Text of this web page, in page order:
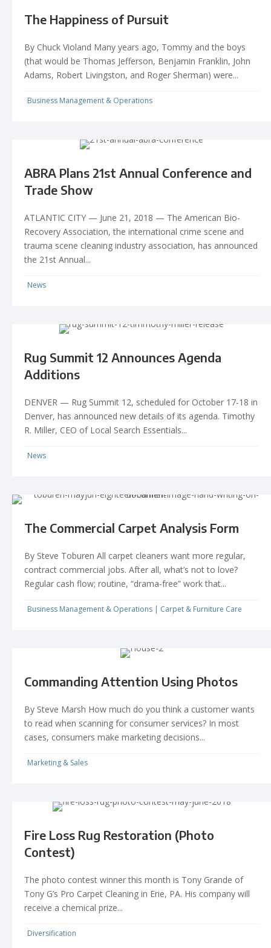
The Happiness of Pursuit
By Chuck Violand Many years ago, Tommy and the boys
(that would be Thomas Jefferson, Benjamin Franklin, John
Adams, Robert Livingston, and Roger Sherman) were...
Business Management & Operations
ABRA Plans 21st Annual Conference and
Trade Show
ATLANTIC CITY — June 21, 2018 — The American Bio-
Recovery Association, the international crime scene and
trauma scene cleaning industry association, has announced
the 21st Annual...
News
Rug Summit 12 Announces Agenda
Additions
DENVER — Rug Summit 12, scheduled for October 17-18 in
Denver, has announced new details of its agenda. Timothy
R. Miller, CEO of Local Search Essentials...
News
The Commercial Carpet Analysis Form
By Steve Toburen All carpet cleaners want more regular,
contract commercial jobs. After all, what’s not to love?
Regular cash flow; routine, “drama-free” work that...
Business Management & Operations | Carpet & Furniture Care
Commanding Attention Using Photos
By Steve Marsh How much do you think a customer wants
to read when scanning for consumer services? In most
cases, consumers make marketing decisions...
Marketing & Sales
Fire Loss Rug Restoration (Photo
Contest)
The photo contest winner this month is Tony Grande of
Tony G’s Pro Carpet Cleaning in Erie, PA. His company will
receive a chemical prize...
Diversification